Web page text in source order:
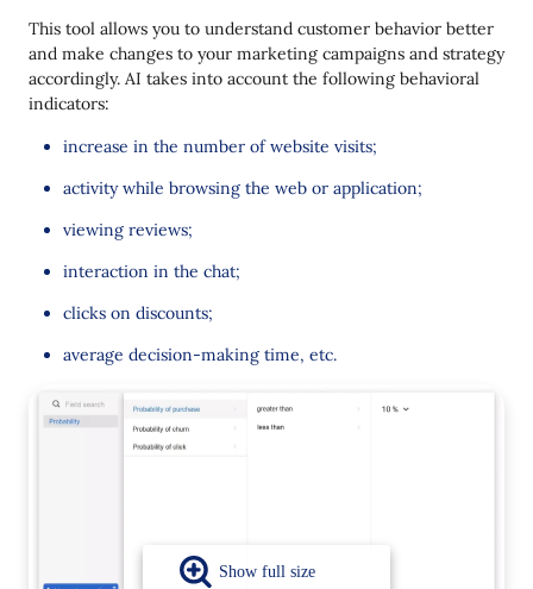
This tool allows you to understand customer behavior better
and make changes to your marketing campaigns and strategy
accordingly. AI takes into account the following behavioral
indicators:
increase in the number of website visits;
activity while browsing the web or application;
viewing reviews;
interaction in the chat;
clicks on discounts;
average decision-making time, etc.